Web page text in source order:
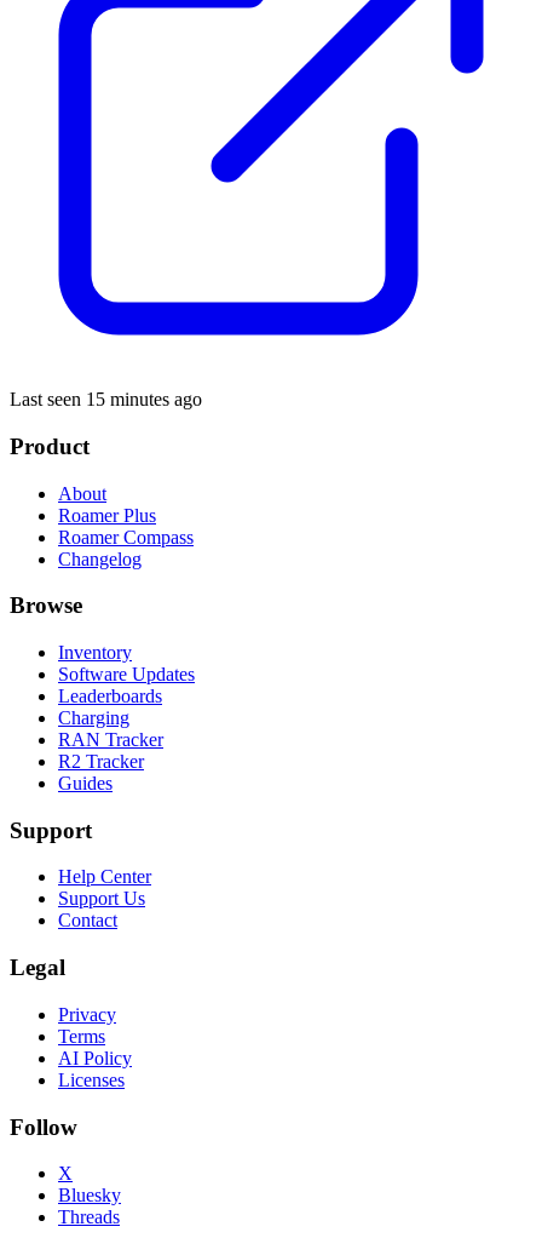
Last seen 15 minutes ago
Product
About
Roamer Plus
Roamer Compass
Changelog
Browse
Inventory
Software Updates
Leaderboards
Charging
RAN Tracker
R2 Tracker
Guides
Support
Help Center
Support Us
Contact
Legal
Privacy
Terms
AI Policy
Licenses
Follow
X
Bluesky
Threads